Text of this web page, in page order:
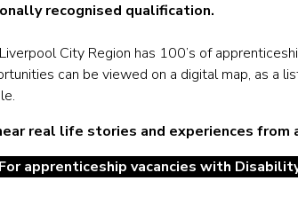
recognised qualification.
City Region has 100’s of
can be viewed on a digital map, as a
real life stories and experiences
For apprenticeship vacancies with